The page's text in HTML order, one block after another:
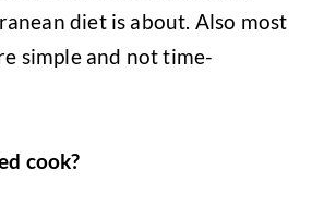
diet is about. Also most
simple and not time-
cook?